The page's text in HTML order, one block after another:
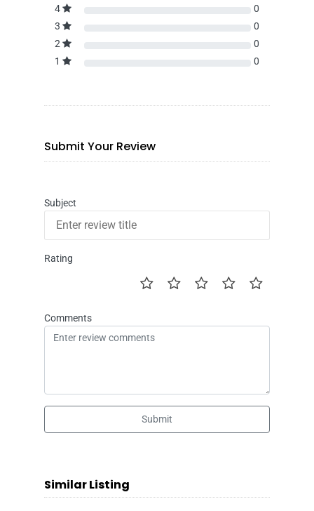
4
0
3
0
2
0
1
0
Submit Your Review
Subject
Rating
Comments
Submit
Similar Listing